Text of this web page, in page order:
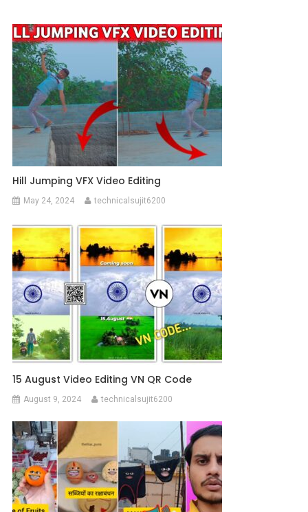
Hill Jumping VFX Video Editing
May 24, 2024 technicalsujit6200
15 August Video Editing VN QR Code
August 9, 2024 technicalsujit6200